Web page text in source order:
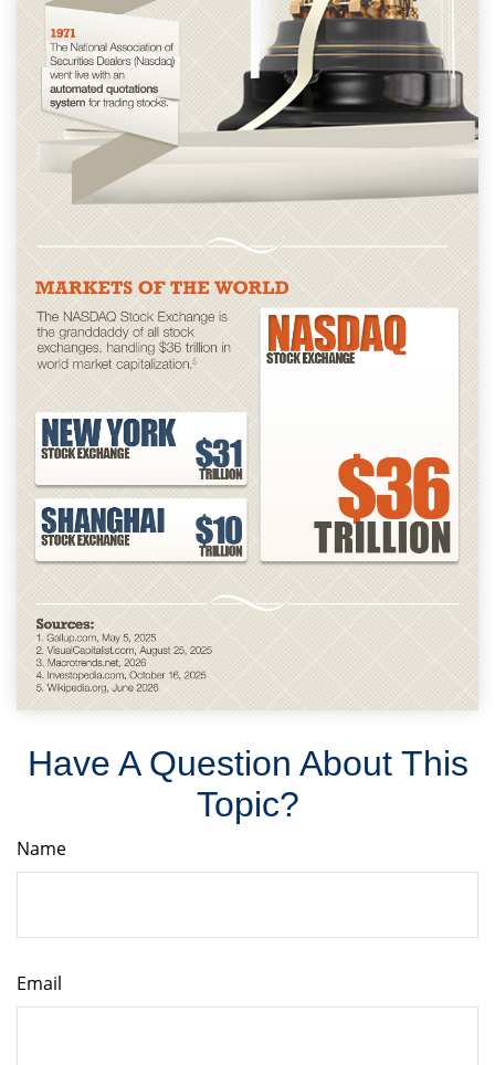
Have A Question About This
Topic?
Name
Email